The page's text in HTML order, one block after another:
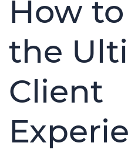
How to
the
Client